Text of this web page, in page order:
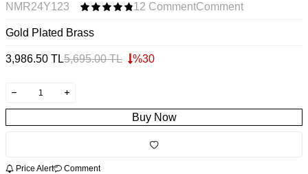
NMR24Y123 12 CommentComment
Gold Plated Brass
3,986.50 TL5,695.00TL %30
Buy Now
Price Alert Comment